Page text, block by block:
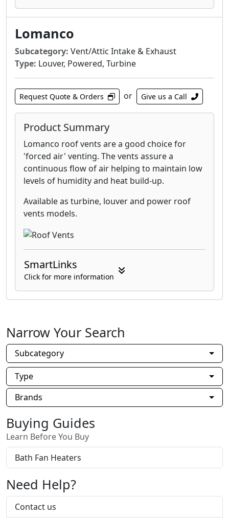
Lomanco
Subcategory: Vent/Attic Intake & Exhaust
Type: Louver, Powered, Turbine
Request Quote & Orders or Give us a Call
Product Summary
Lomanco roof vents are a good choice for
'forced air' venting. The vents assure a
continuous flow of air helping to maintain low
levels of humidity and heat build-up.
Available as turbine, louver and power roof
vents models.
SmartLinks
Click for more information
Narrow Your Search
Subcategory
Type
Brands
Buying Guides
Learn Before You Buy
Bath Fan Heaters
Need Help?
Contact us